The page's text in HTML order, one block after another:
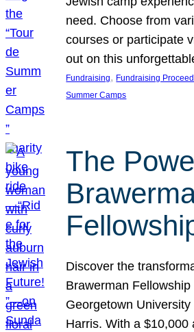
need. Choose from
courses or participate
out on this
Fundraising, Fundraising
Summer Camps
The
Discover the
Brawerman
Georgetown University
Harris. With a $10,000